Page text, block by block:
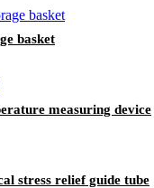
basket
measuring device
stress relief guide tube